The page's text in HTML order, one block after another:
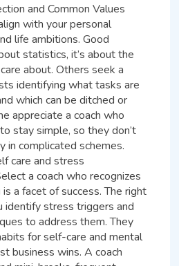
and Common Values
with your personal
life ambitions. Good
statistics, it’s about the
about. Others seek a
identifying what tasks are
which can be ditched or
appreciate a coach who
stay simple, so they don’t
in complicated schemes.
care and stress
a coach who recognizes
a facet of success. The right
identify stress triggers and
to address them. They
for self-care and mental
business wins. A coach